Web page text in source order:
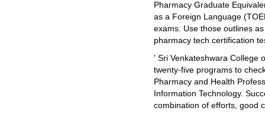
Pharmacy Graduate
as a Foreign Language
exams. Use those outlines
pharmacy tech certification
' Sri Venkateshwara College
twenty-five programs to
Pharmacy and Health
Information Technology.
combination of efforts, good